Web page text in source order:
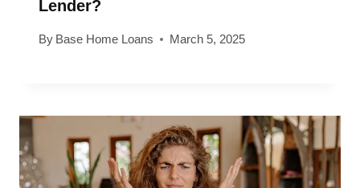
Lender?
By Base Home Loans March 5, 2025